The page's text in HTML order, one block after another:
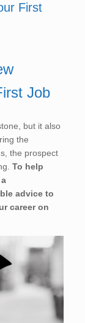
First
Job
but it also
the
the prospect
To help
advice to
career on